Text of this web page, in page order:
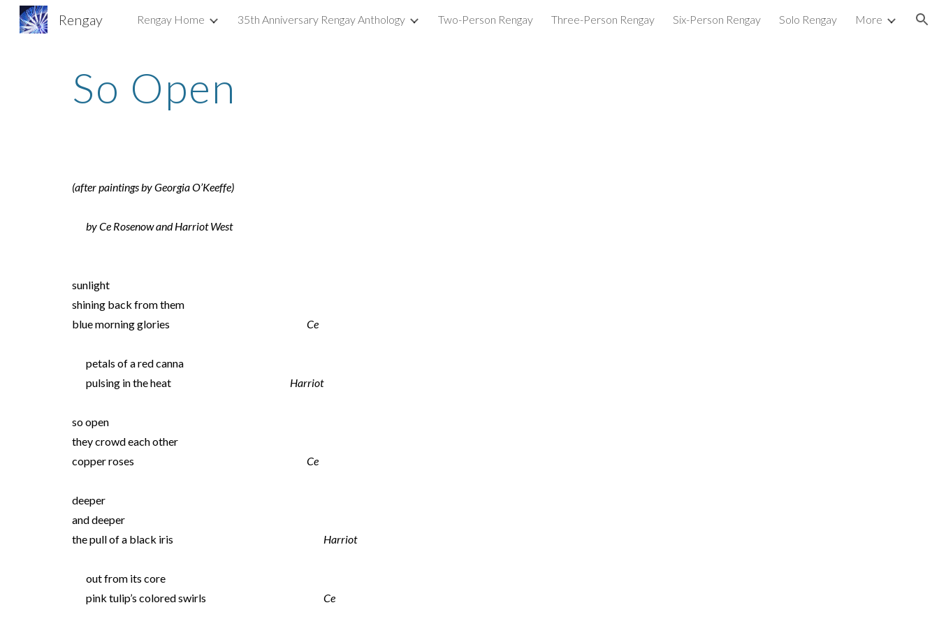
Skip to main content Skip to navigation
Rengay Rengay Home 35th Anniversary Rengay Anthology Two-Person Rengay Three-Person Rengay Six-Person Rengay Solo Rengay More
So Open
(after paintings by Georgia O’Keeffe)
by Ce Rosenow and Harriot West
sunlight
shining back from them
blue morning glories
Ce
petals of a red canna
pulsing in the heat
Harriot
so open
they crowd each other
copper roses
Ce
deeper
and deeper
the pull of a black iris
Harriot
out from its core
pink tulip’s colored swirls
Ce